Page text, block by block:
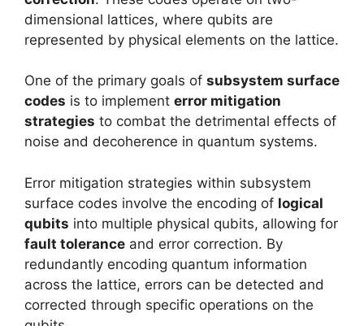
dimensional lattices, where qubits are
represented by physical elements on the lattice.
One of the primary goals of subsystem surface
codes is to implement error mitigation
strategies to combat the detrimental effects of
noise and decoherence in quantum systems.
Error mitigation strategies within subsystem
surface codes involve the encoding of logical
qubits into multiple physical qubits, allowing for
fault tolerance and error correction. By
redundantly encoding quantum information
across the lattice, errors can be detected and
corrected through specific operations on the